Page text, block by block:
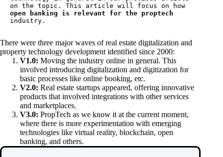
open banking is relevant for the proptech
industry.
There were three major waves of real estate digitalization and
property technology development identified since 2000:
V1.0: Moving the industry online in general. This
involved introducing digitalization and digitization for
basic processes like online booking, etc.
V2.0: Real estate startups appeared, offering innovative
products that involved integrations with other services
and marketplaces.
V3.0: PropTech as we know it at the current moment,
where there is more experimentation with emerging
technologies like virtual reality, blockchain, open
banking, and others.